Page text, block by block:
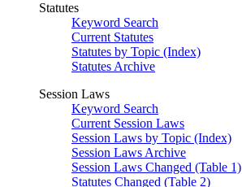
Statutes
Keyword Search
Current Statutes
Statutes by Topic (Index)
Statutes Archive
Session Laws
Keyword Search
Current Session Laws
Session Laws by Topic (Index)
Session Laws Archive
Session Laws Changed (Table 1)
Statutes Changed (Table 2)